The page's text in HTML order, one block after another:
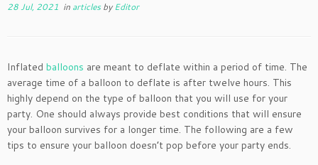
28 Jul, 2021 in articlesbyEditor
Inflated balloons are meant to deflate within a period of time. The
average time of a balloon to deflate is after twelve hours. This
highly depend on the type of balloon that you will use for your
party. One should always provide best conditions that will ensure
your balloon survives for a longer time. The following are a few
tips to ensure your balloon doesn’t pop before your party ends.